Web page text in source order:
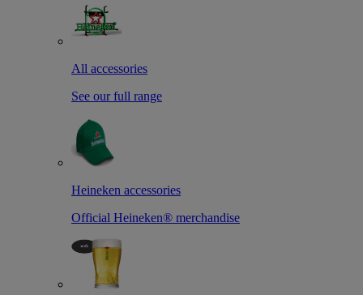
All accessories
See our full range
Heineken accessories
Official Heineken® merchandise